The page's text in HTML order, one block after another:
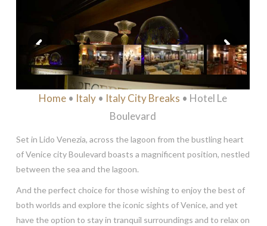
****
Home• Italy• Italy City Breaks • Hotel Le
Boulevard
Set in Lido Venezia, across the lagoon from the bustling heart
of Venice city Boulevard boasts a magnificent position, nestled
between the sea and the lagoon.
And the perfect choice for those wishing to enjoy the best of
both worlds and explore the iconic sights of Venice, and yet
have the option to stay in tranquil surroundings and to relax on